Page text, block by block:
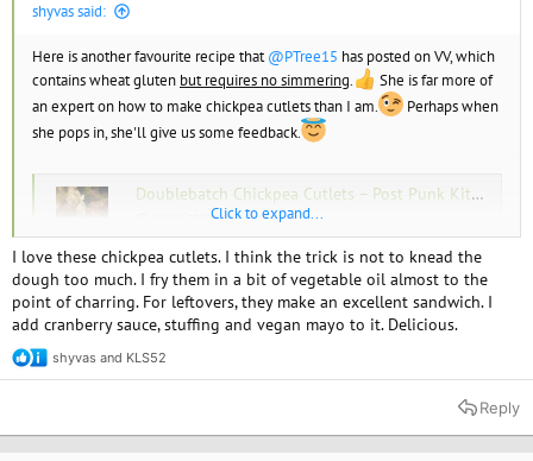
shyvas said:
Here is another favourite recipe that@PTree15 has posted on VV, which
contains wheat gluten but requires no simmering.
She is far more of
an expert on how to make chickpea cutlets than I am.
Perhaps when
she pops in, she'll give us some feedback.
Doublebatch Chickpea Cutlets – Post Punk Kitchen – Isa Chandra Moskowitz
www.isachandra.com
Click to expand...
I love these chickpea cutlets. I think the trick is not to knead the
dough too much. I fry them in a bit of vegetable oil almost to the
point of charring. For leftovers, they make an excellent sandwich. I
add cranberry sauce, stuffing and vegan mayo to it. Delicious.
R
e
t
shyvas and KLS52
Reply